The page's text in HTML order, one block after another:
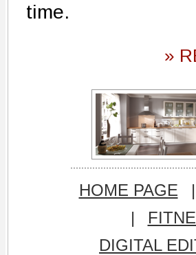
time.
»
HOME PAGE |
|
DIGITAL